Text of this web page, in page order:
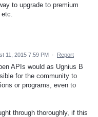
to upgrade to premium
11, 2015 7:59 PM · Report
APIs would as Ugnius B
for the community to
or programs, even to
through thoroughly, if this